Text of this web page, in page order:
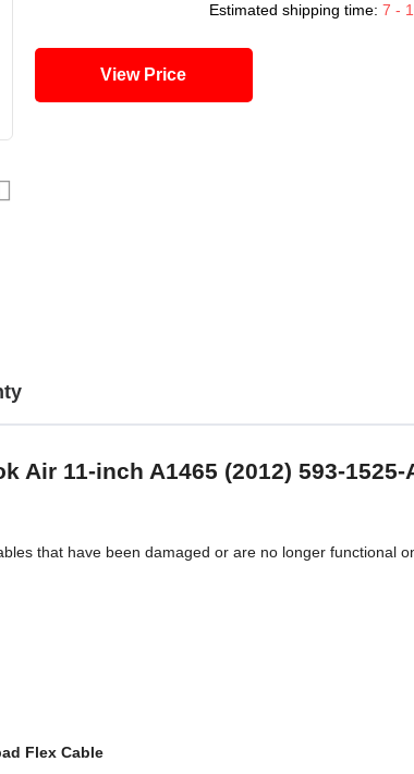
Estimated shipping time: 7 -
View Price
Air 11-inch A1465 (2012) 593-1525-
that have been damaged or are no longer functional
Flex Cable